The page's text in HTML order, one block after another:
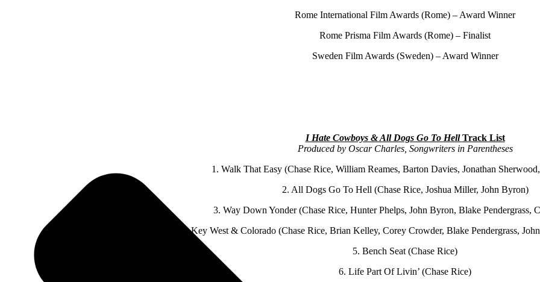
Rome International Film Awards (Rome) – Award Winner
Rome Prisma Film Awards (Rome) – Finalist
Sweden Film Awards (Sweden) – Award Winner
I Hate Cowboys & All Dogs Go To HellTrack List
Produced by Oscar Charles, Songwriters in Parentheses
1. Walk That Easy (Chase Rice, William Reames, Barton Davies, Jonathan
2. All Dogs Go To Hell (Chase Rice, Joshua Miller, John Byron)
3. Way Down Yonder (Chase Rice, Hunter Phelps, John Byron, Blake Pendergrass,
4. Key West & Colorado (Chase Rice, Brian Kelley, Corey Crowder, Blake Pendergrass,
5. Bench Seat (Chase Rice)
6. Life Part Of Livin’ (Chase Rice)